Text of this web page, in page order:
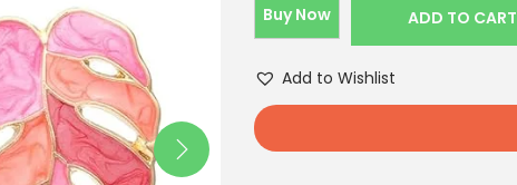
Buy Now ADD TO CART
Add to Wishlist